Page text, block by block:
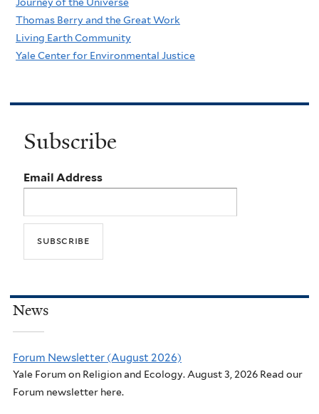
Thomas Berry and the Great Work
Living Earth Community
Yale Center for Environmental Justice
Subscribe
Email Address
News
Forum Newsletter (August 2026)
Yale Forum on Religion and Ecology. August 3, 2026 Read our
Forum newsletter here.